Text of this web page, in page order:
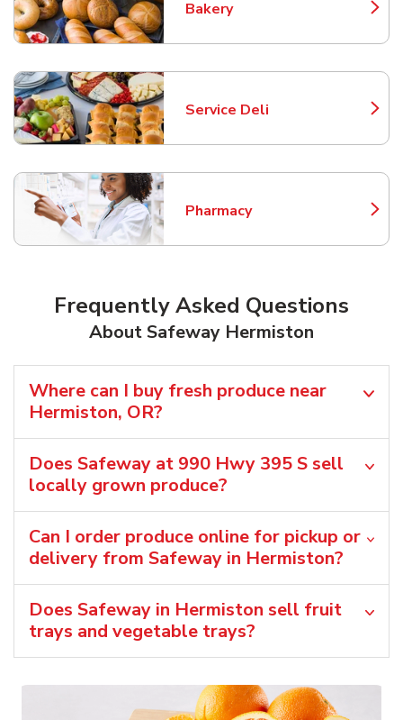
Bakery
Link Opens in New Tab
Service Deli
Link Opens in New Tab
Pharmacy
Link Opens in New Tab
Frequently Asked Questions
About Safeway Hermiston
Where can I buy fresh produce near
Hermiston, OR?
Does Safeway at 990 Hwy 395 S sell
locally grown produce?
Can I order produce online for pickup or
delivery from Safeway in Hermiston?
Does Safeway in Hermiston sell fruit
trays and vegetable trays?